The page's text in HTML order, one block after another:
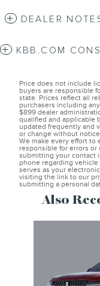
DEALER
KBB.COM
Price does not include
buyers are responsible
state. Prices reflect all
purchasers including
$899 dealer
qualified and applicable
updated frequently and
or change without
We make every effort to
responsible for errors or
submitting your contact
phone regarding
serves as your
visiting the link to our
submitting a personal
Also